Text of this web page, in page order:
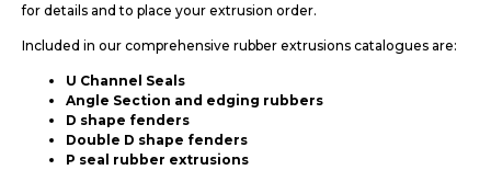
for details and to place your extrusion order.
Included in our comprehensive rubber extrusions catalogues are:
U Channel Seals
Angle Section and edging rubbers
D shape fenders
Double D shape fenders
P seal rubber extrusions